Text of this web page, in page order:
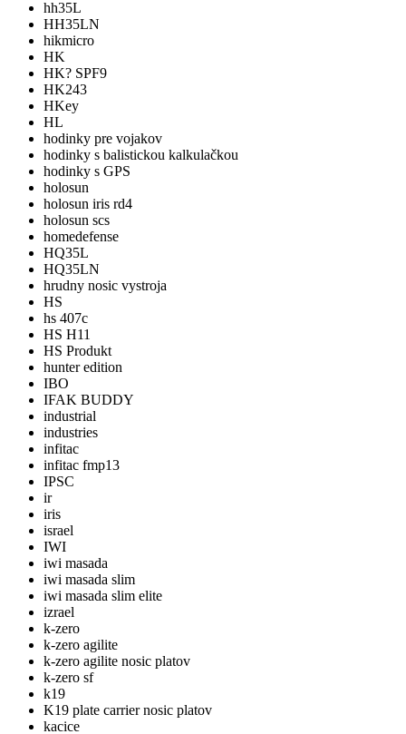
hh35L
HH35LN
hikmicro
HK
HK? SPF9
HK243
HKey
HL
hodinky pre vojakov
hodinky s balistickou kalkulačkou
hodinky s GPS
holosun
holosun iris rd4
holosun scs
homedefense
HQ35L
HQ35LN
hrudny nosic vystroja
HS
hs 407c
HS H11
HS Produkt
hunter edition
IBO
IFAK BUDDY
industrial
industries
infitac
infitac fmp13
IPSC
ir
iris
israel
IWI
iwi masada
iwi masada slim
iwi masada slim elite
izrael
k-zero
k-zero agilite
k-zero agilite nosic platov
k-zero sf
k19
K19 plate carrier nosic platov
kacice